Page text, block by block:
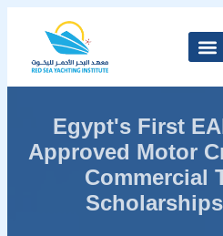
Egypt's First
Approved Motor
Commercial